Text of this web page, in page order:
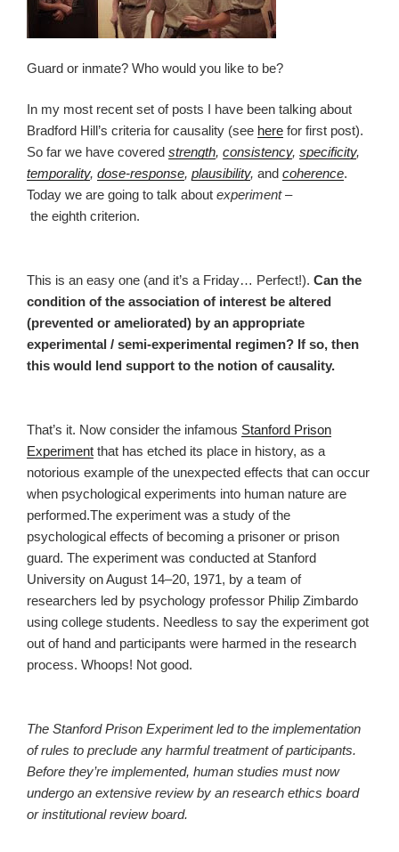
Guard or inmate? Who would you like to be?
In my most recent set of posts I have been talking about
Bradford Hill’s criteria for causality (see here for first post).
So far we have covered strength, consistency, specificity,
temporality, dose-response, plausibility, and coherence.
Today we are going to talk about experiment–
the eighth criterion.
This is an easy one (and it’s a Friday… Perfect!). Can the
condition of the association of interest be altered
(prevented or ameliorated) by an appropriate
experimental / semi-experimental regimen? If so, then
this would lend support to the notion of causality.
That’s it. Now consider the infamous Stanford Prison
Experiment that has etched its place in history, as a
notorious example of the unexpected effects that can occur
when psychological experiments into human nature are
performed.The experiment was a study of the
psychological effects of becoming a prisoner or prison
guard. The experiment was conducted at Stanford
University on August 14–20, 1971, by a team of
researchers led by psychology professor Philip Zimbardo
using college students. Needless to say the experiment got
out of hand and participants were harmed in the research
process. Whoops! Not good.
The Stanford Prison Experiment led to the implementation
of rules to preclude any harmful treatment of participants.
Before they’re implemented, human studies must now
undergo an extensive review by an research ethics board
or institutional review board.